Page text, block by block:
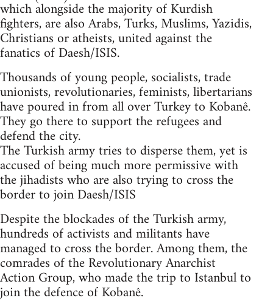
which alongside the majority of Kurdish
fighters, are also Arabs, Turks, Muslims, Yazidis,
Christians or atheists, united against the
fanatics of Daesh/ISIS.
Thousands of young people, socialists, trade
unionists, revolutionaries, feminists, libertarians
have poured in from all over Turkey to Kobanê.
They go there to support the refugees and
defend the city.
The Turkish army tries to disperse them, yet is
accused of being much more permissive with
the jihadists who are also trying to cross the
border to join Daesh/ISIS
Despite the blockades of the Turkish army,
hundreds of activists and militants have
managed to cross the border. Among them, the
comrades of the Revolutionary Anarchist
Action Group, who made the trip to Istanbul to
join the defence of Kobanê.